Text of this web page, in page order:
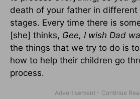
death of your father in different
stages. Every time there is
[she] thinks, Gee, I wish Dad
the things that we try to do is
how to help their children go
process.